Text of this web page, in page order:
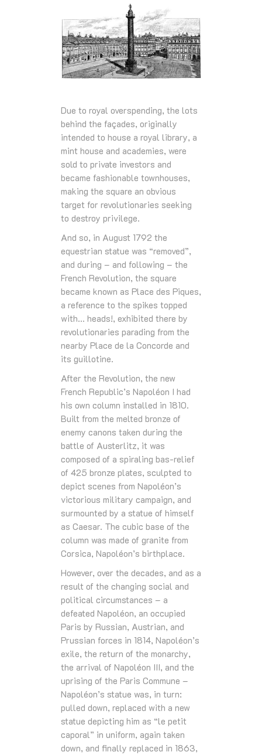
Due to royal overspending, the lots
behind the façades, originally
intended to house a royal library, a
mint house and academies, were
sold to private investors and
became fashionable townhouses,
making the square an obvious
target for revolutionaries seeking
to destroy privilege.
And so, in August 1792 the
equestrian statue was “removed”,
and during – and following – the
French Revolution, the square
became known as Place des Piques,
a reference to the spikes topped
with… heads!, exhibited there by
revolutionaries parading from the
nearby Place de la Concorde and
its guillotine.
After the Revolution, the new
French Republic’s Napoléon I had
his own column installed in 1810.
Built from the melted bronze of
enemy canons taken during the
battle of Austerlitz, it was
composed of a spiraling bas-relief
of 425 bronze plates, sculpted to
depict scenes from Napoléon’s
victorious military campaign, and
surmounted by a statue of himself
as Caesar. The cubic base of the
column was made of granite from
Corsica, Napoléon’s birthplace.
However, over the decades, and as a
result of the changing social and
political circumstances – a
defeated Napoléon, an occupied
Paris by Russian, Austrian, and
Prussian forces in 1814, Napoléon’s
exile, the return of the monarchy,
the arrival of Napoléon III, and the
uprising of the Paris Commune –
Napoléon’s statue was, in turn:
pulled down, replaced with a new
statue depicting him as “le petit
caporal” in uniform, again taken
down, and finally replaced in 1863,